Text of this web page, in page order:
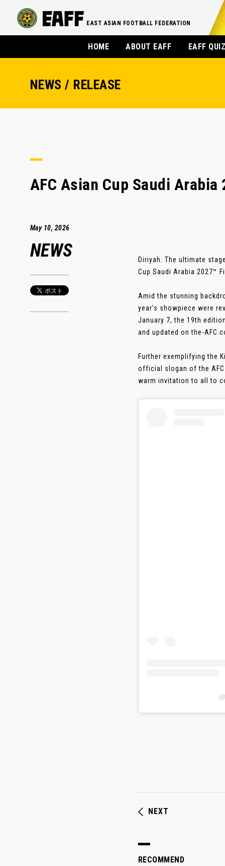
EAST ASIAN FOOTBALL FEDERATION
HOME ABOUT EAFF EAFF
NEWS / RELEASE
AFC Asian Cup Saudi
May 10, 2026
NEWS
Diriyah: The ultimate
Cup Saudi Arabia 2027™
Amid the stunning
year’s showpiece were
January 7, the 19th
and updated on the-
Further exemplifying the
official slogan of the AFC
warm invitation to all to
NEXT
RECOMMEND